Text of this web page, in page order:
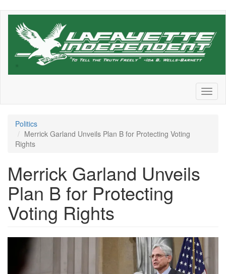
Skip
Politics
Merrick Garland Unveils Plan B for Protecting Voting
Rights
Merrick Garland Unveils
Plan B for Protecting
Voting Rights
merrick-